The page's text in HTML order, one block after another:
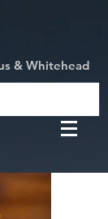
& Whitehead